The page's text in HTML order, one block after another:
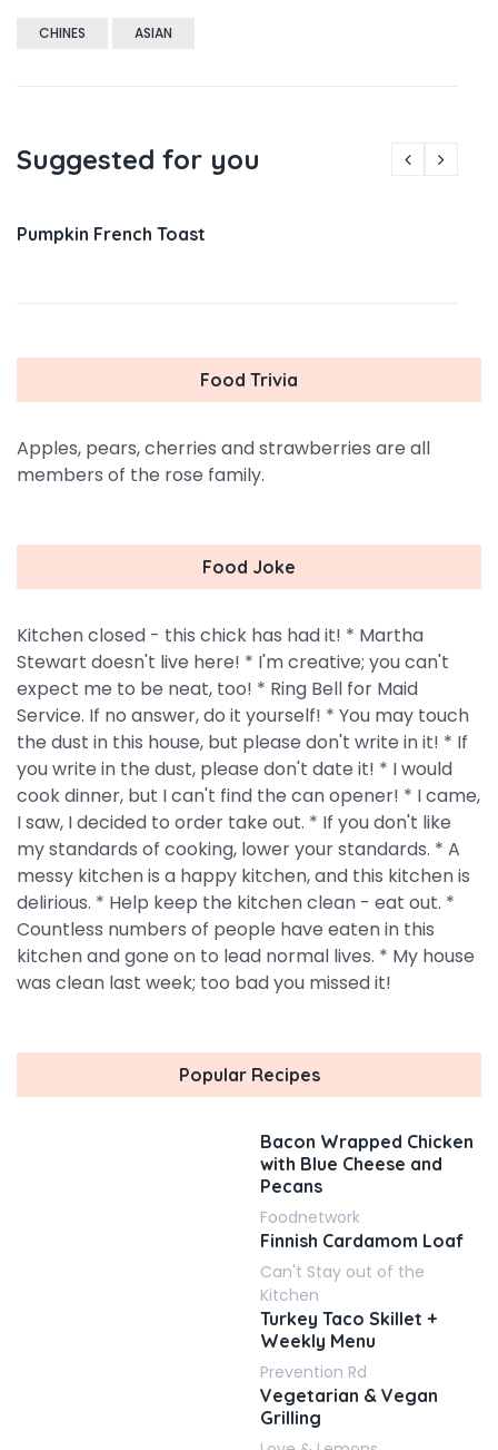
CHINES ASIAN
Suggested for you
Pumpkin French Toast
Food Trivia
Apples, pears, cherries and strawberries are all
members of the rose family.
Food Joke
Kitchen closed - this chick has had it! * Martha
Stewart doesn't live here! * I'm creative; you can't
expect me to be neat, too! * Ring Bell for Maid
Service. If no answer, do it yourself! * You may touch
the dust in this house, but please don't write in it! * If
you write in the dust, please don't date it! * I would
cook dinner, but I can't find the can opener! * I came,
I saw, I decided to order take out. * If you don't like
my standards of cooking, lower your standards. * A
messy kitchen is a happy kitchen, and this kitchen is
delirious. * Help keep the kitchen clean - eat out. *
Countless numbers of people have eaten in this
kitchen and gone on to lead normal lives. * My house
was clean last week; too bad you missed it!
Popular Recipes
Bacon Wrapped Chicken
with Blue Cheese and
Pecans
Foodnetwork
Finnish Cardamom Loaf
Can't Stay out of the
Kitchen
Turkey Taco Skillet +
Weekly Menu
Prevention Rd
Vegetarian & Vegan
Grilling